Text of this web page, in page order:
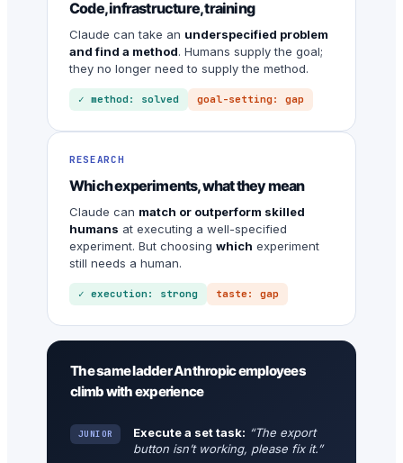
Code, infrastructure, training
Claude can take an underspecified problem
and find a method. Humans supply the goal;
they no longer need to supply the method.
✓ method: solved goal-setting: gap
RESEARCH
Which experiments, what they mean
Claude can match or outperform skilled
humans at executing a well-specified
experiment. But choosing which experiment
still needs a human.
✓ execution: strong taste: gap
The same ladder Anthropic employees
climb with experience
JUNIOR Execute a set task: “The export
button isn’t working, please fix it.”